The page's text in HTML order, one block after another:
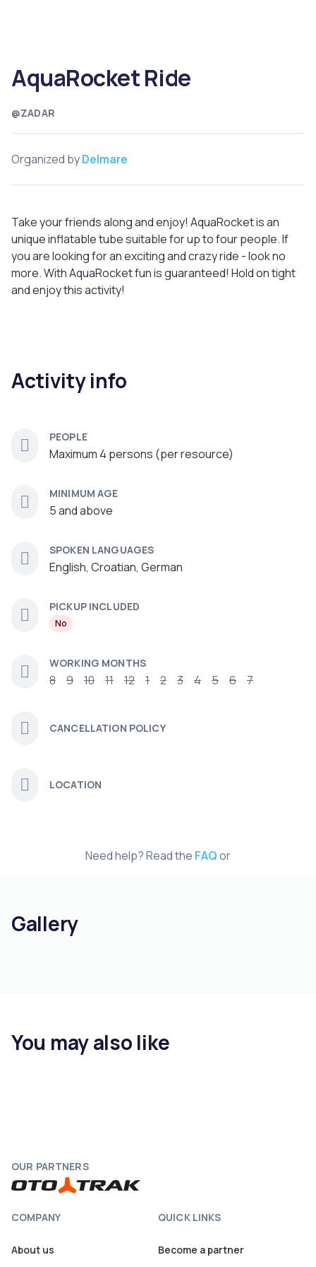
@ZADAR
AquaRocket Ride
Organized byDelmare
Take your friends along and enjoy! AquaRocket is an
unique inflatable tube suitable for up to four people. If
you are looking for an exciting and crazy ride - look no
more. With AquaRocket fun is guaranteed! Hold on tight
and enjoy this activity!
Activity info
PEOPLE
Maximum 4 persons (per resource)
MINIMUM AGE
5 and above
SPOKEN LANGUAGES
English, Croatian, German
PICKUP INCLUDED
No
WORKING MONTHS
8 9 10 11 12 1 2 3 4 5 6 7
CANCELLATION POLICY
LOCATION
Need help? Read the FAQor
Gallery
You may also like
OUR PARTNERS
COMPANY
About us
QUICK LINKS
Become a partner